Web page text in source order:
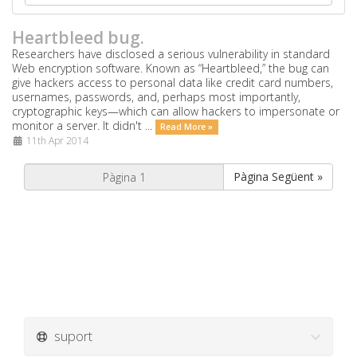
Heartbleed bug.
Researchers have disclosed a serious vulnerability in standard
Web encryption software. Known as “Heartbleed,” the bug can
give hackers access to personal data like credit card numbers,
usernames, passwords, and, perhaps most importantly,
cryptographic keys—which can allow hackers to impersonate or
monitor a server. It didn't ...
Read More »
11th Apr 2014
Pàgina Següent »
suport